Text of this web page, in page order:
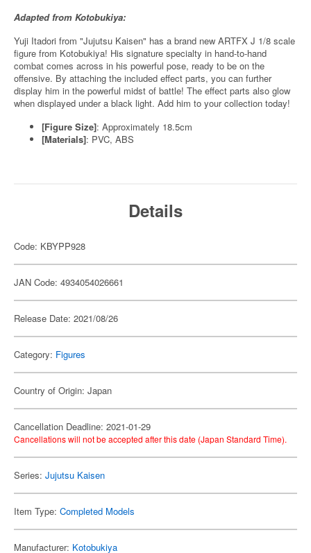
Adapted from Kotobukiya:
Yuji Itadori from "Jujutsu Kaisen" has a brand new ARTFX J 1/8 scale
figure from Kotobukiya! His signature specialty in hand-to-hand
combat comes across in his powerful pose, ready to be on the
offensive. By attaching the included effect parts, you can further
display him in the powerful midst of battle! The effect parts also glow
when displayed under a black light. Add him to your collection today!
[Figure Size]: Approximately 18.5cm
[Materials]: PVC, ABS
Details
Code: KBYPP928
JAN Code: 4934054026661
Release Date: 2021/08/26
Category: Figures
Country of Origin: Japan
Cancellation Deadline: 2021-01-29
Cancellations will not be accepted after this date (Japan Standard Time).
Series: Jujutsu Kaisen
Item Type: Completed Models
Manufacturer: Kotobukiya